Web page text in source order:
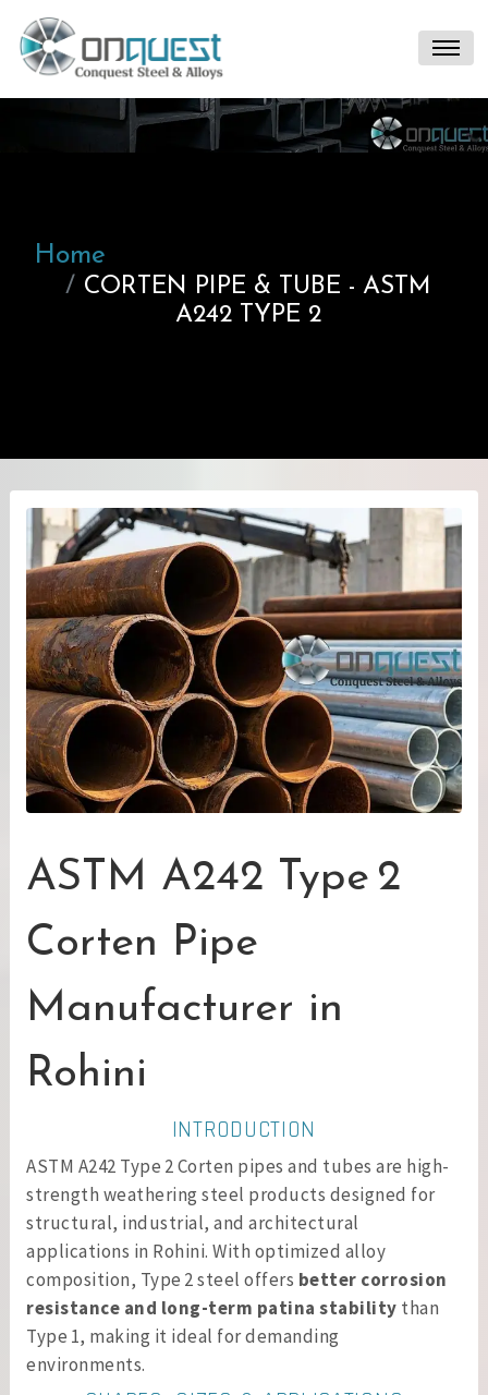
Home
CORTEN PIPE & TUBE - ASTM
A242 TYPE 2
ASTM A242 Type 2
Corten Pipe
Manufacturer in
Rohini
INTRODUCTION
ASTM A242 Type 2 Corten pipes and tubes are high-
strength weathering steel products designed for
structural, industrial, and architectural
applications in Rohini. With optimized alloy
composition, Type 2 steel offers better corrosion
resistance and long-term patina stability than
Type 1, making it ideal for demanding
environments.